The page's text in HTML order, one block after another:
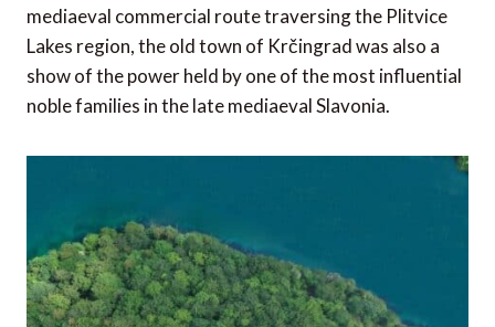
mediaeval commercial route traversing the Plitvice
Lakes region, the old town of Krčingrad was also a
show of the power held by one of the most influential
noble families in the late mediaeval Slavonia.